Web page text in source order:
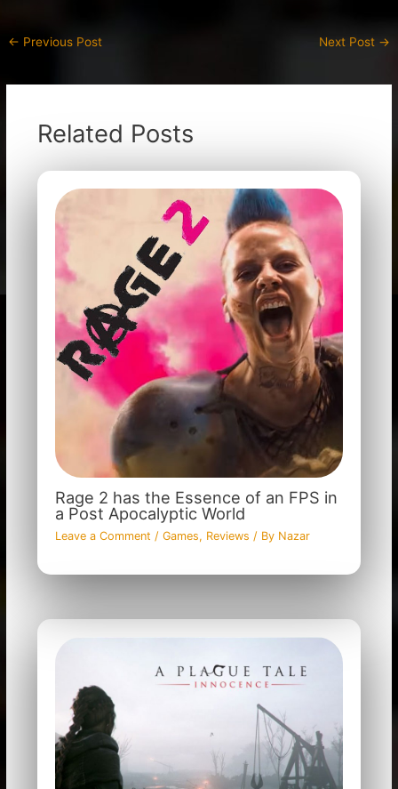
← Previous Post Next Post →
Related Posts
Rage 2 has the Essence of an FPS in
a Post Apocalyptic World
Leave a Comment / Games, Reviews / By Nazar